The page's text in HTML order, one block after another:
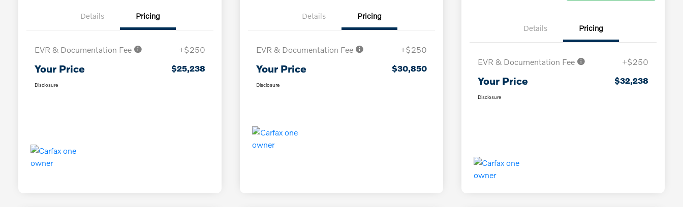
Details Pricing
EVR & Documentation Fee +$250
Your Price $25,238
Disclosure
Details Pricing
EVR & Documentation Fee +$250
Your Price $30,850
Disclosure
Details Pricing
EVR & Documentation Fee +$250
Your Price $32,238
Disclosure